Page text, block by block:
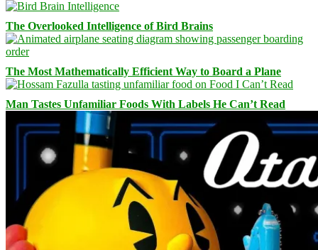
The Overlooked Intelligence of Bird Brains
The Most Mathematically Efficient Way to Board a Plane
Man Tastes Unfamiliar Foods With Labels He Can’t Read